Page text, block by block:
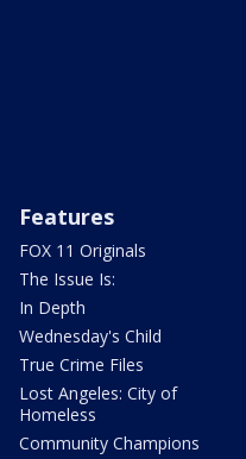
Features
FOX 11 Originals
The Issue Is:
In Depth
Wednesday's Child
True Crime Files
Lost Angeles: City of
Homeless
Community Champions